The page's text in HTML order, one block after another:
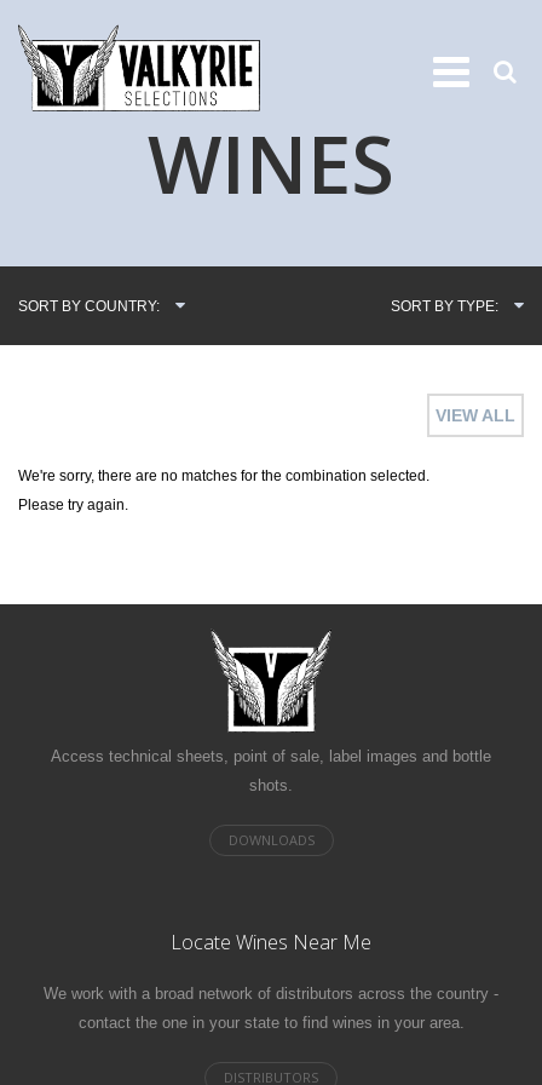
WINES
SORT BY COUNTRY: SORT BY TYPE:
VIEW ALL
We're sorry, there are no matches for the combination selected.
Please try again.
Access technical sheets, point of sale, label images and bottle
shots.
Locate Wines Near Me
We work with a broad network of distributors across the country -
contact the one in your state to find wines in your area.